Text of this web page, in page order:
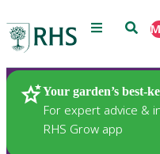
Menu Search
Your garden’s best-
For expert advice &
RHS Grow app
Plants